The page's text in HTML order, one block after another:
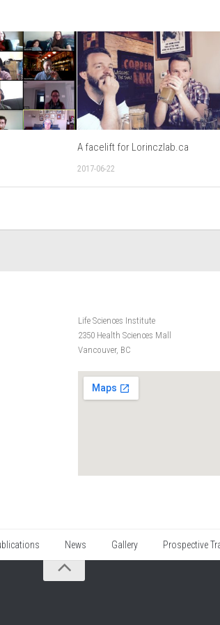
A facelift for Lorinczlab.ca
2017-06-22
Life Sciences Institute
2350 Health Sciences Mall
Vancouver, BC
News Gallery Prospective